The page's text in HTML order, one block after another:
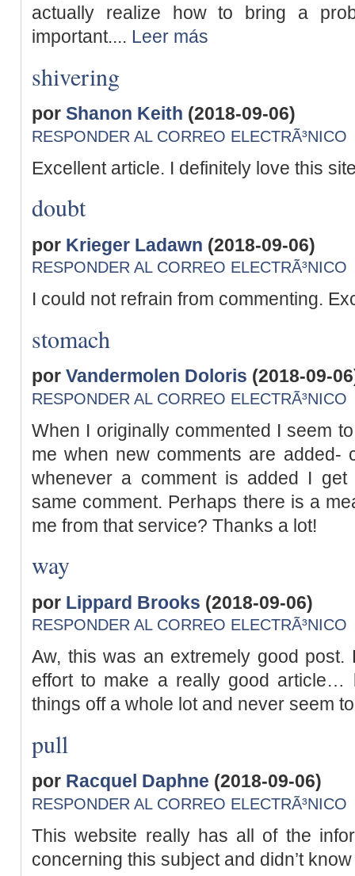
actually realize how to bring a
important.... Leer más
shivering
por Shanon Keith (2018-09-06)
RESPONDER AL CORREO ELECTRÃ³NICO
Excellent article. I definitely love this
doubt
por Krieger Ladawn (2018-09-06)
RESPONDER AL CORREO ELECTRÃ³NICO
I could not refrain from commenting.
stomach
por Vandermolen Doloris (2018-09-
RESPONDER AL CORREO ELECTRÃ³NICO
When I originally commented I seem
me when new comments are added-
whenever a comment is added I
same comment. Perhaps there is a
me from that service? Thanks a lot!
way
por Lippard Brooks (2018-09-06)
RESPONDER AL CORREO ELECTRÃ³NICO
Aw, this was an extremely good post.
effort to make a really good
things off a whole lot and never seem
pull
por Racquel Daphne (2018-09-06)
RESPONDER AL CORREO ELECTRÃ³NICO
This website really has all of the
concerning this subject and didn’t